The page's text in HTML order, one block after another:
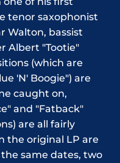
tenor saxophonist
Walton, bassist
Albert "Tootie"
(which are
'N' Boogie") are
caught on,
and "Fatback"
are all fairly
the original LP are
same dates, two